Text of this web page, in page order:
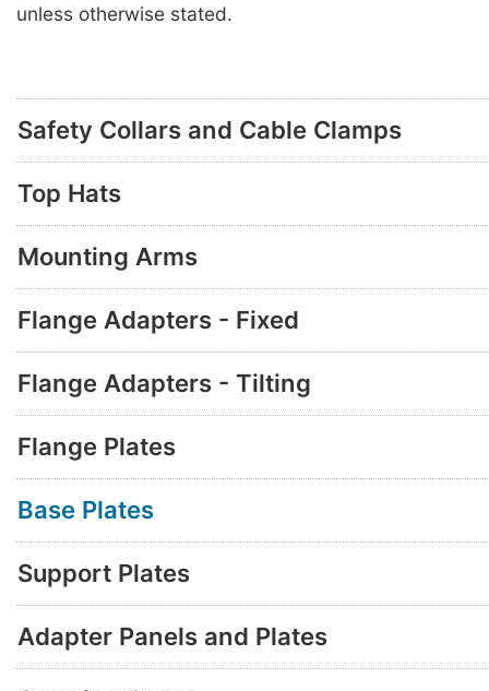
unless otherwise stated.
Safety Collars and Cable Clamps
Top Hats
Mounting Arms
Flange Adapters - Fixed
Flange Adapters - Tilting
Flange Plates
Base Plates
Support Plates
Adapter Panels and Plates